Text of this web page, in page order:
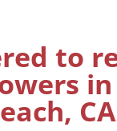
to
CA